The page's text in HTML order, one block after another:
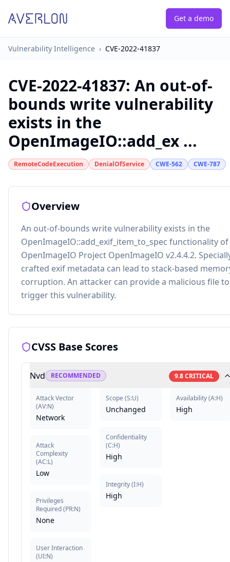
Get a demo
Vulnerability Intelligence › CVE-2022-41837
CVE-2022-41837: An out-of-
bounds write vulnerability
exists in the
OpenImageIO::add_ex ...
RemoteCodeExecution DenialOfService CWE-562 CWE-787
Overview
An out-of-bounds write vulnerability exists in the
OpenImageIO::add_exif_item_to_spec functionality of
OpenImageIO Project OpenImageIO v2.4.4.2.
crafted exif metadata can lead to stack-based
corruption. An attacker can provide a malicious file to
trigger this vulnerability.
CVSS Base Scores
Nvd RECOMMENDED 9.8CRITICAL
Attack Vector
(AV:N)
Network
Attack
Complexity
(AC:L)
Low
Privileges
Required(PR:N)
None
User Interaction
(UI:N)
Scope (S:U)
Unchanged
Confidentiality
(C:H)
High
Integrity(I:H)
High
Availability(A:H)
High